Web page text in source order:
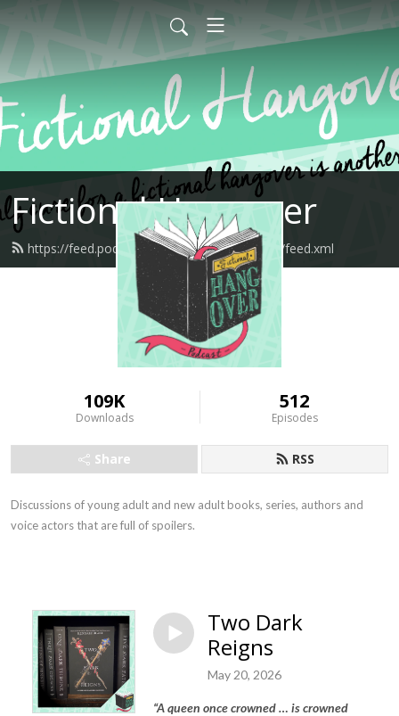
Fictional Hangover
https://feed.podbean.com/fictionalhangover/feed.xml
109K
Downloads
512
Episodes
Share RSS
Discussions of young adult and new adult books, series, authors and
voice actors that are full of spoilers.
Two Dark
Reigns
May 20, 2026
“A queen once crowned … is crowned